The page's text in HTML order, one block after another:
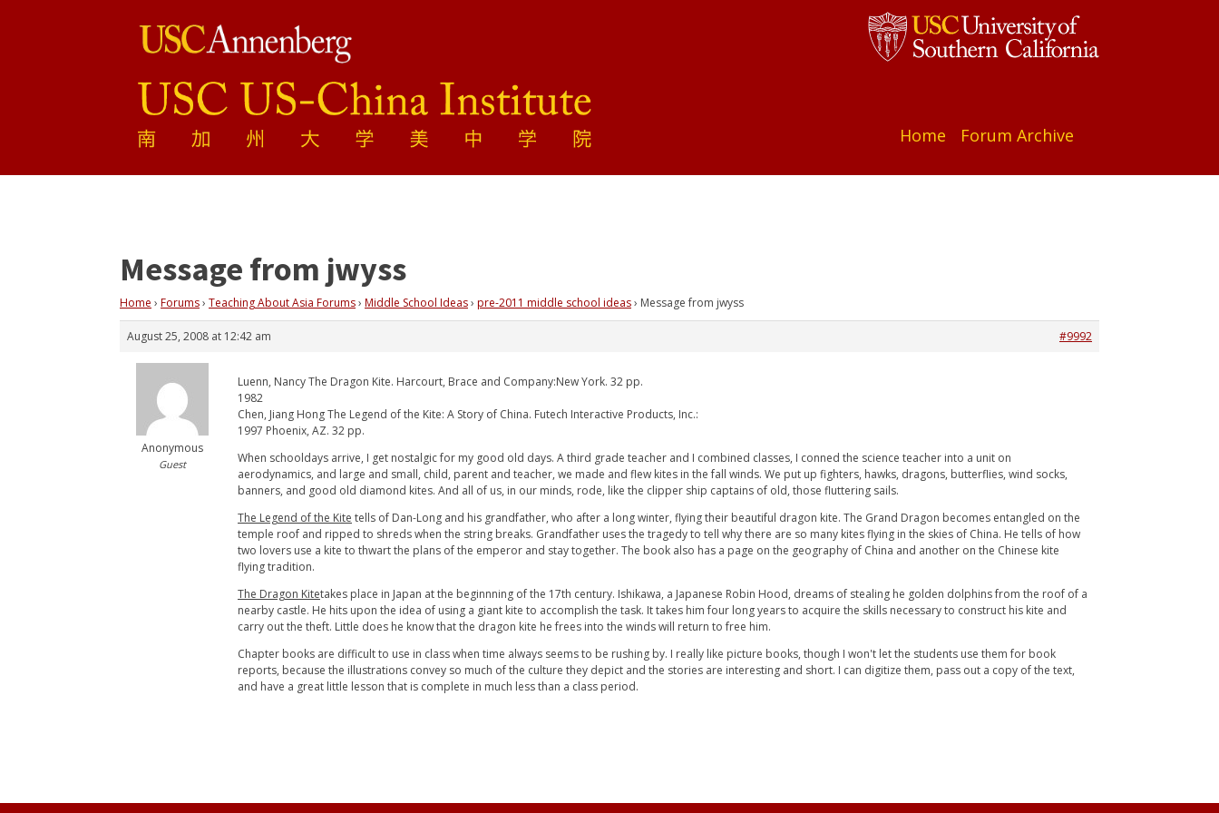
Home Forum Archive
Message from jwyss
Home › Forums› Teaching About Asia Forums› Middle School Ideas› pre-2011 middle school ideas› Message from jwyss
August 25, 2008 at 12:42 am #9992
Anonymous
Guest
Luenn, Nancy The Dragon Kite. Harcourt, Brace and Company:New York. 32 pp.
1982
Chen, Jiang Hong The Legend of the Kite: A Story of China. Futech Interactive Products, Inc.:
1997 Phoenix, AZ. 32 pp.
When schooldays arrive, I get nostalgic for my good old days. A third grade teacher and I combined classes, I conned the science teacher into a unit on
aerodynamics, and large and small, child, parent and teacher, we made and flew kites in the fall winds. We put up fighters, hawks, dragons, butterflies, wind socks,
banners, and good old diamond kites. And all of us, in our minds, rode, like the clipper ship captains of old, those fluttering sails.
The Legend of the Kite tells of Dan-Long and his grandfather, who after a long winter, flying their beautiful dragon kite. The Grand Dragon becomes entangled on the
temple roof and ripped to shreds when the string breaks. Grandfather uses the tragedy to tell why there are so many kites flying in the skies of China. He tells of how
two lovers use a kite to thwart the plans of the emperor and stay together. The book also has a page on the geography of China and another on the Chinese kite
flying tradition.
The Dragon Kitetakes place in Japan at the beginnning of the 17th century. Ishikawa, a Japanese Robin Hood, dreams of stealing he golden dolphins from the roof of a
nearby castle. He hits upon the idea of using a giant kite to accomplish the task. It takes him four long years to acquire the skills necessary to construct his kite and
carry out the theft. Little does he know that the dragon kite he frees into the winds will return to free him.
Chapter books are difficult to use in class when time always seems to be rushing by. I really like picture books, though I won't let the students use them for book
reports, because the illustrations convey so much of the culture they depict and the stories are interesting and short. I can digitize them, pass out a copy of the text,
and have a great little lesson that is complete in much less than a class period.